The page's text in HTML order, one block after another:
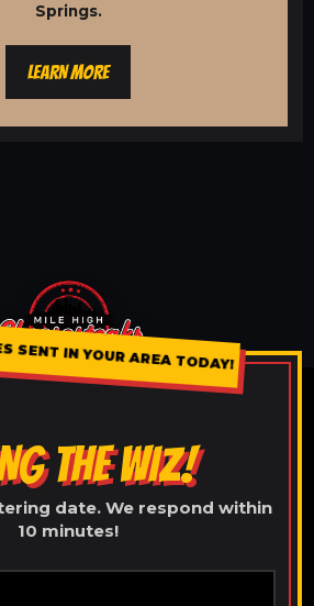
Springs.
LEARN MORE
SENT IN YOUR AREA TODAY!
THE WIZ!
date. We respond within
10 minutes!